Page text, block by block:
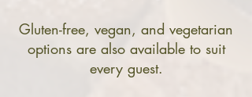
Gluten-free, vegan, and vegetarian
options are also available to suit
every guest.